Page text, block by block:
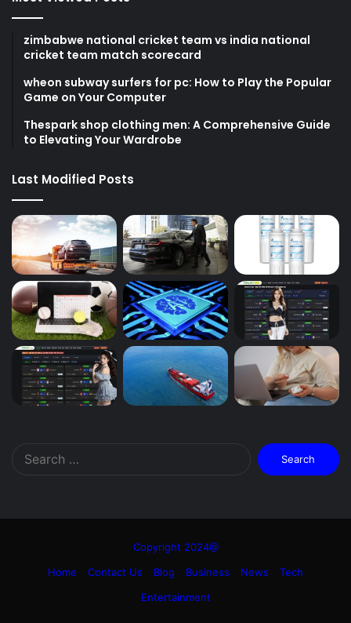
zimbabwe national cricket team vs india national
cricket team match scorecard
wheon subway surfers for pc: How to Play the Popular
Game on Your Computer
Thespark shop clothing men: A Comprehensive Guide
to Elevating Your Wardrobe
Last Modified Posts
Search
for:
Copyright 2024@
Home
Contact Us Blog Business News
Tech
Entertainment